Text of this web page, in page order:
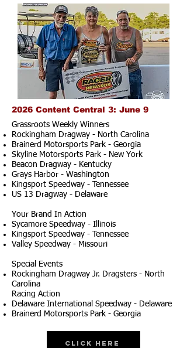
2026 Content Central 3: June 9
Grassroots Weekly Winners
Rockingham Dragway - North Carolina
Brainerd Motorsports Park - Georgia
Skyline Motorsports Park - New York
Beacon Dragway - Kentucky
Grays Harbor - Washington
Kingsport Speedway - Tennessee
US 13 Dragway - Delaware
Your Brand In Action
Sycamore Speedway - Illinois
Kingsport Speedway - Tennessee
Valley Speedway - Missouri
Special Events
Rockingham Dragway Jr. Dragsters - North
Carolina
Racing Action
Delaware International Speedway - Delaware
Brainerd Motorsports Park - Georgia
Click Here